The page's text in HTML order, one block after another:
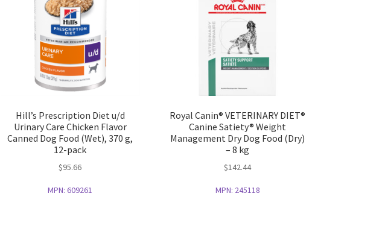
Hill’s Prescription Diet u/d
Urinary Care Chicken Flavor
Canned Dog Food (Wet), 370 g,
12-pack
$95.66
MPN:609261
Royal Canin® VETERINARY DIET®
Canine Satiety® Weight
Management Dry Dog Food (Dry)
– 8 kg
$142.44
MPN: 245118